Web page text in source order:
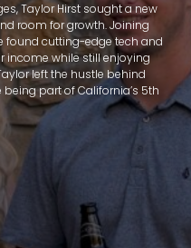
Taylor Hirst sought a new
room for growth. Joining
found cutting-edge tech and
income while still enjoying
left the hustle behind
part of California’s 5th